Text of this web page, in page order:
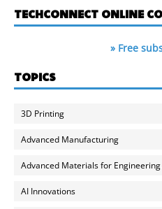
TECHCONNECT ONLINE
» Free
TOPICS
3D Printing
Advanced Manufacturing
Advanced Materials for
AI Innovations